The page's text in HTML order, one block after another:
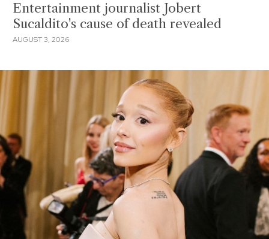
Entertainment journalist Jobert
Sucaldito's cause of death revealed
AUGUST 3, 2026